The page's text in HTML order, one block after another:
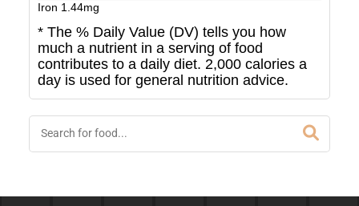
Iron 1.44mg
* The % Daily Value (DV) tells you how
much a nutrient in a serving of food
contributes to a daily diet. 2,000 calories a
day is used for general nutrition advice.